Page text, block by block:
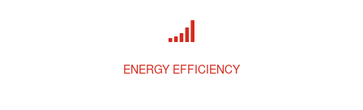
ENERGY EFFICIENCY